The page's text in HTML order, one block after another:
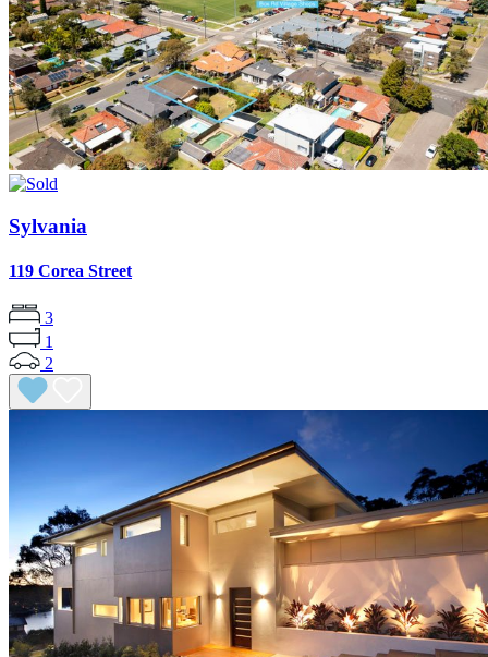
Sylvania
119 Corea Street
3
1
2